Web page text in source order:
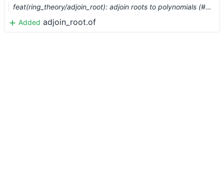
feat(ring_theory/adjoin_root): adjoin roots to polynomials (#603)
Added adjoin_root.of